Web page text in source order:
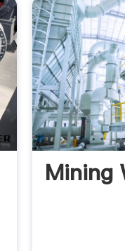
Mining